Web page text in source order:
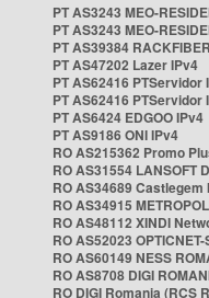
PT AS3243 MEO-
PT AS3243 MEO-
PT AS39384
PT AS47202 Lazer IPv4
PT AS62416 PTServidor
PT AS62416 PTServidor
PT AS6424 EDGOO IPv4
PT AS9186 ONI IPv4
RO AS215362 Promo
RO AS31554 LANSOFT
RO AS34689 Castlegem
RO AS34915
RO AS48112 XINDI
RO AS52023
RO AS60149 NESS
RO AS8708 DIGI
RO DIGI Romania (RCS